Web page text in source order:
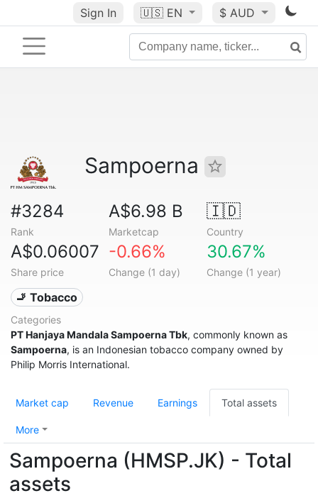
Sign In 🇺🇸 EN $ AUD
Sampoerna
#3284
Rank
A$6.98 B
Marketcap
🇮🇩
Country
A$0.06007
Share price
-0.66%
Change (1 day)
30.67%
Change (1 year)
🚬 Tobacco
Categories
PT Hanjaya Mandala Sampoerna Tbk, commonly known as
Sampoerna, is an Indonesian tobacco company owned by
Philip Morris International.
Market cap Revenue Earnings Total assets
More
Sampoerna (HMSP.JK) - Total
assets